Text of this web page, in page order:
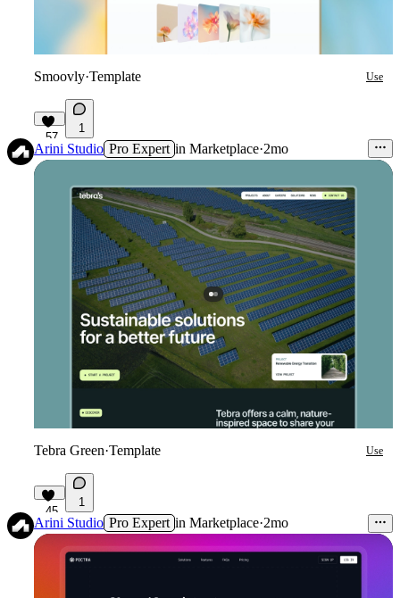
Smoovly·Template Use
57
1
Arini Studio Pro Expert in Marketplace·2mo
Tebra Green·Template Use
45
1
Arini Studio Pro Expert in Marketplace·2mo